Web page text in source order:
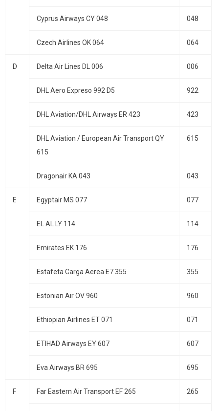
Cyprus Airways CY 048 048
Czech Airlines OK 064 064
D Delta Air Lines DL 006 006
DHL Aero Expreso 992 D5 922
DHL Aviation/DHL Airways ER 423 423
DHL Aviation / European Air Transport QY
615
615
Dragonair KA 043 043
E Egyptair MS 077 077
EL AL LY 114 114
Emirates EK 176 176
Estafeta Carga Aerea E7 355 355
Estonian Air OV 960 960
Ethiopian Airlines ET 071 071
ETIHAD Airways EY 607 607
Eva Airways BR 695 695
F Far Eastern Air Transport EF 265 265